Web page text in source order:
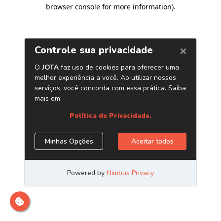
browser console for more information).